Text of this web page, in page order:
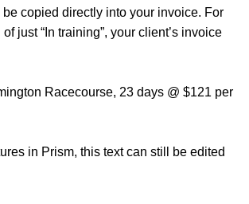
copied directly into your invoice. For
just “In training”, your client’s invoice
Racecourse, 23 days @ $121 per
in Prism, this text can still be edited